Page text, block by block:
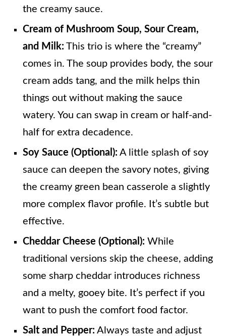
the creamy sauce.
Cream of Mushroom Soup, Sour Cream,
and Milk: This trio is where the “creamy”
comes in. The soup provides body, the sour
cream adds tang, and the milk helps thin
things out without making the sauce
watery. You can swap in cream or half-and-
half for extra decadence.
Soy Sauce (Optional): A little splash of soy
sauce can deepen the savory notes, giving
the creamy green bean casserole a slightly
more complex flavor profile. It’s subtle but
effective.
Cheddar Cheese (Optional): While
traditional versions skip the cheese, adding
some sharp cheddar introduces richness
and a melty, gooey bite. It’s perfect if you
want to push the comfort food factor.
Salt and Pepper: Always taste and adjust